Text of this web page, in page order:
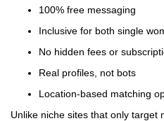
100% free messaging
Inclusive for both single
No hidden fees or
Real profiles, not bots
Location-based matching
Unlike niche sites that only target